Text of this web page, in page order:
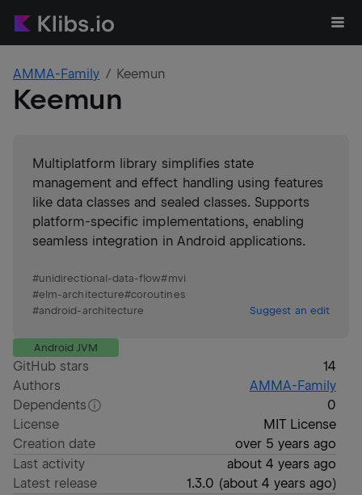
AMMA-Family Keemun
Keemun
Multiplatform library simplifies state
management and effect handling using features
like data classes and sealed classes. Supports
platform-specific implementations, enabling
seamless integration in Android applications.
#unidirectional-data-flow#mvi
#elm-architecture#coroutines
#android-architecture Suggest an edit
Android JVM
GitHub stars
14
Authors
AMMA-Family
Dependents
0
License
MIT License
Creation date
over 5 years ago
Last activity
about 4 years ago
Latest release
1.3.0 (about 4 years ago)